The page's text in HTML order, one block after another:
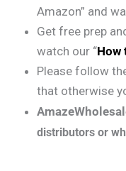
Amazon” and
Get free prep
watch our “How
Please follow
that otherwise
distributors or